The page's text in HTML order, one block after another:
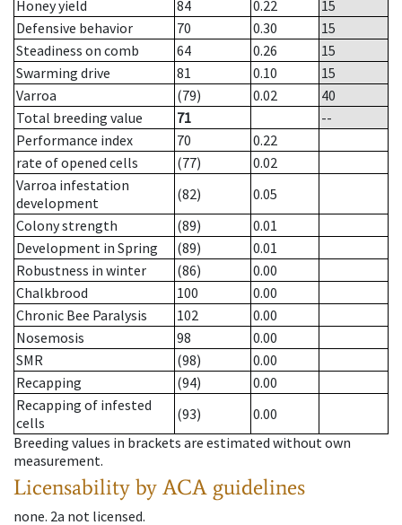
Honey yield
84 0.22
15
Defensive behavior
70 0.30
15
Steadiness on comb
64 0.26
15
Swarming drive
81 0.10
15
Varroa
(79) 0.02
40
Total breeding value
71
--
Performance index
70
0.22
rate of opened cells
(77)
0.02
Varroa infestation
development
(82)
0.05
Colony strength
(89)
0.01
Development in Spring
(89)
0.01
Robustness in winter
(86)
0.00
Chalkbrood
100
0.00
Chronic Bee Paralysis
102
0.00
Nosemosis
98
0.00
SMR
(98)
0.00
Recapping
(94)
0.00
Recapping of infested
cells
(93)
0.00
Breeding values in brackets are estimated without own
measurement.
Licensability by ACA guidelines
none. 2a not licensed.